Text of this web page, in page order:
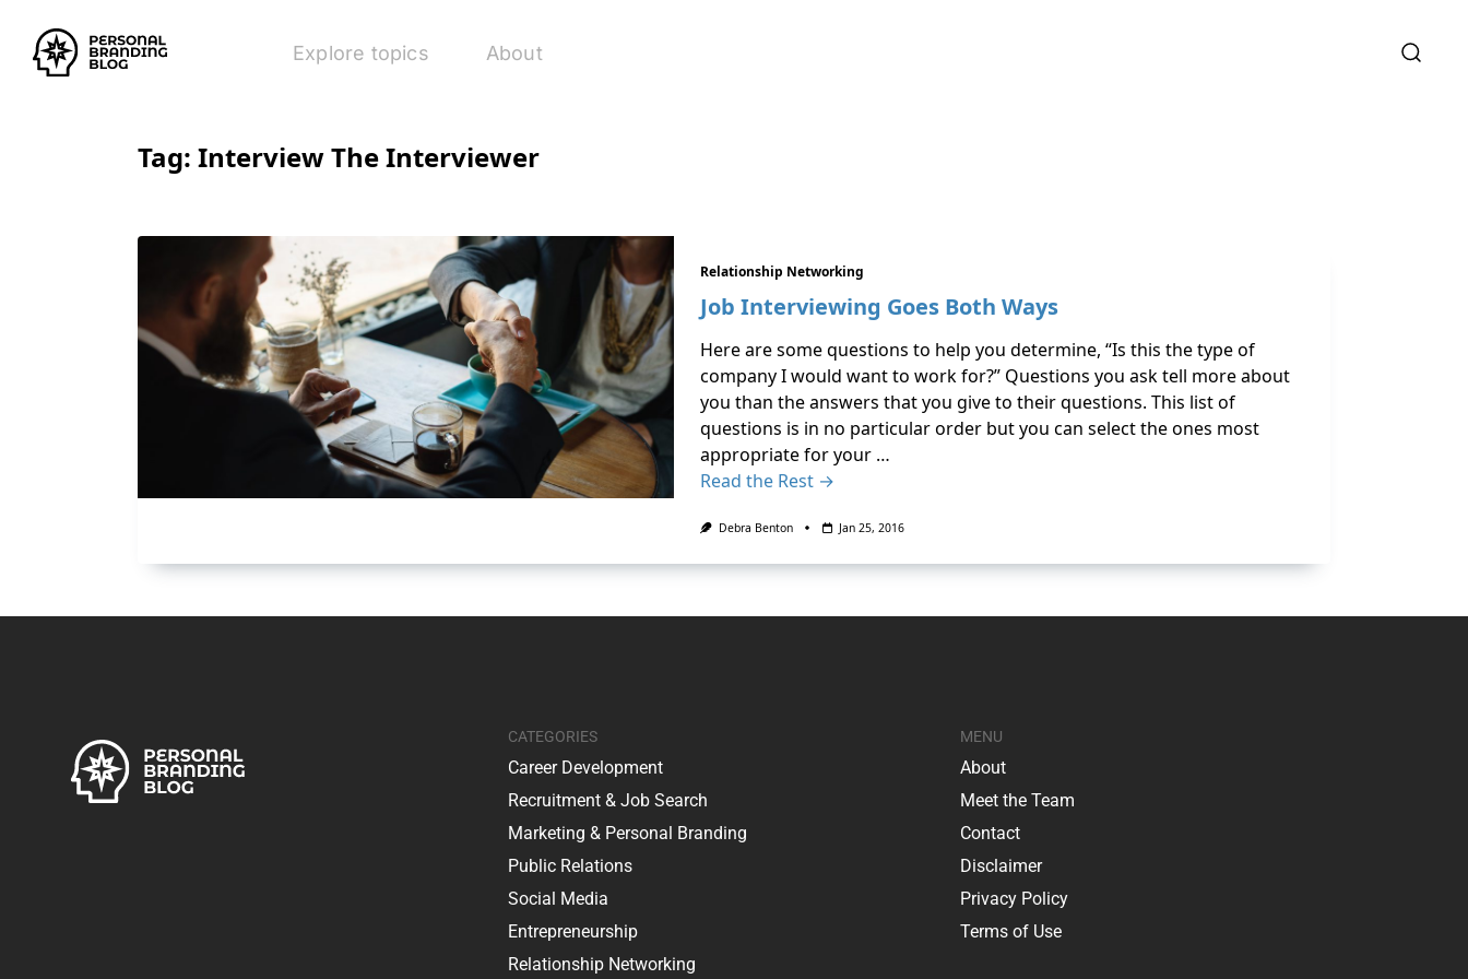
Explore topics About
Tag: Interview The Interviewer
Relationship Networking
Job Interviewing Goes Both Ways
Here are some questions to help you determine, “Is this the type of
company I would want to work for?” Questions you ask tell more about
you than the answers that you give to their questions. This list of
questions is in no particular order but you can select the ones most
appropriate for your …
Read the Rest →
Debra Benton Jan 25, 2016
CATEGORIES
Career Development
Recruitment & Job Search
Marketing & Personal Branding
Public Relations
Social Media
Entrepreneurship
Relationship Networking
MENU
About
Meet the Team
Contact
Disclaimer
Privacy Policy
Terms of Use